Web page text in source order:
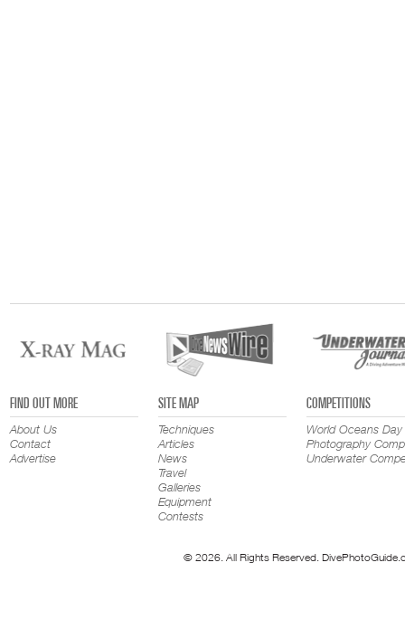
FIND OUT MORE
About Us
Contact
Advertise
SITE MAP
Techniques
Articles
News
Travel
Galleries
Equipment
Contests
COMPETITIONS
World Oceans Day
Photography
Underwater
© 2026. All Rights Reserved.